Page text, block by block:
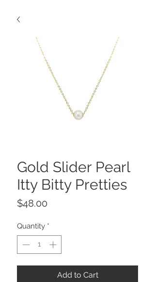
Gold Slider Pearl
Itty Bitty Pretties
$48.00
Quantity *
Add to Cart